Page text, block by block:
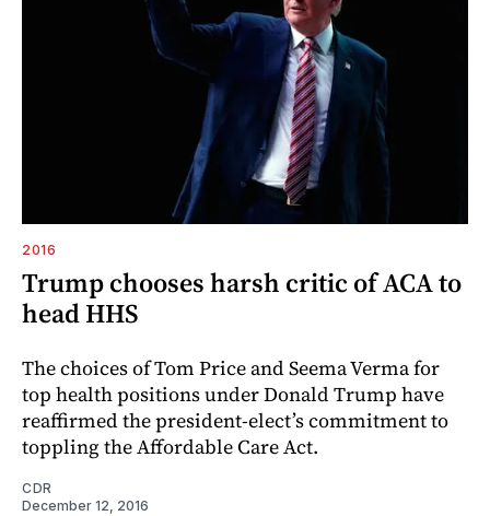
2016
Trump chooses harsh critic of ACA to
head HHS
The choices of Tom Price and Seema Verma for
top health positions under Donald Trump have
reaffirmed the president-elect’s commitment to
toppling the Affordable Care Act.
CDR
December 12, 2016